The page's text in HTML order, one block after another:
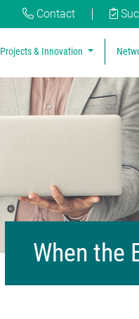
Contact
Projects & Innovation
When the